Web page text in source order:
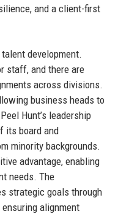
and a client-first
development.
staff, and there are
across divisions.
business heads to
Hunt’s leadership
its board and
minority backgrounds.
advantage, enabling
needs. The
strategic goals through
alignment